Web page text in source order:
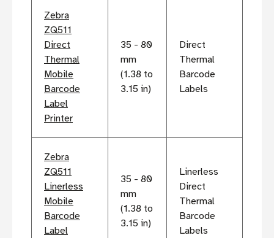
Zebra
ZQ511
Direct
Thermal
Mobile
Barcode
Label
Printer
35 - 80
mm
(1.38 to
3.15 in)
Direct
Thermal
Barcode
Labels
Zebra
ZQ511
Linerless
Mobile
Barcode
Label
35 - 80
mm
(1.38 to
3.15 in)
Linerless
Direct
Thermal
Barcode
Labels